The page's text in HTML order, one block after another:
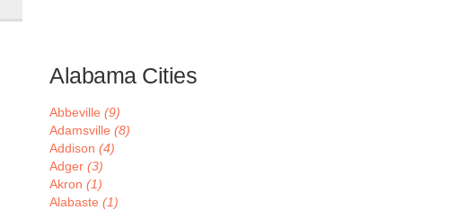
Alabama Cities
Abbeville (9)
Adamsville (8)
Addison (4)
Adger (3)
Akron (1)
Alabaste (1)